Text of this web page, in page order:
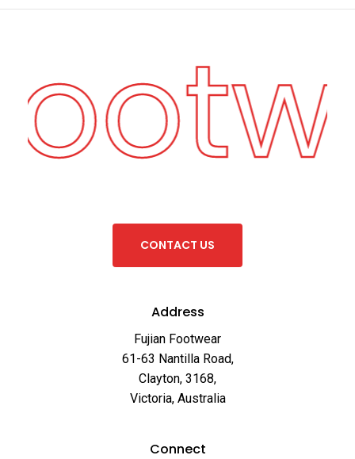
CONTACT US
Address
Fujian Footwear
61-63 Nantilla Road,
Clayton, 3168,
Victoria, Australia
Connect